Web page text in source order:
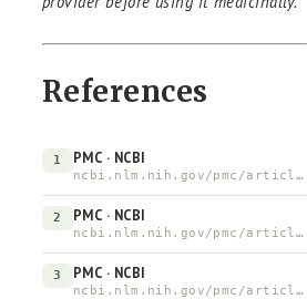
References
1 PMC · NCBI
ncbi.nlm.nih.gov/pmc/articles/PMC3459456
2 PMC · NCBI
ncbi.nlm.nih.gov/pmc/articles/PMC5633674
3 PMC · NCBI
ncbi.nlm.nih.gov/pmc/articles/PMC3831734